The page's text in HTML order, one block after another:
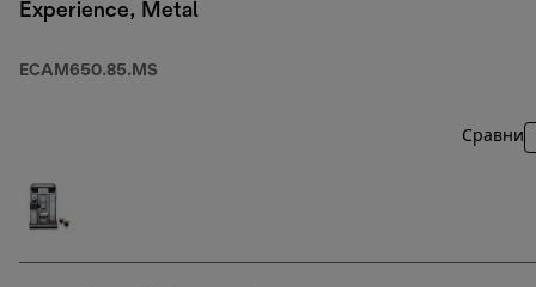
Experience, Metal
ECAM650.85.MS
Сравни